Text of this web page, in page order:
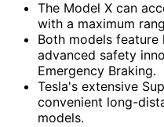
The Model X can
with a maximum
Both models
advanced safety
Emergency Braking.
Tesla's extensive
convenient long-
models.